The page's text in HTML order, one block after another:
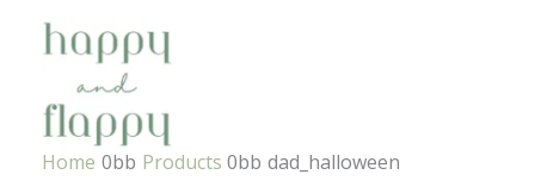
Home Products dad_halloween